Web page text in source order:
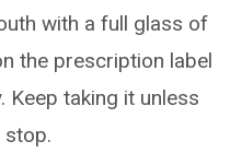
with a full glass of
the prescription label
Keep taking it unless
stop.